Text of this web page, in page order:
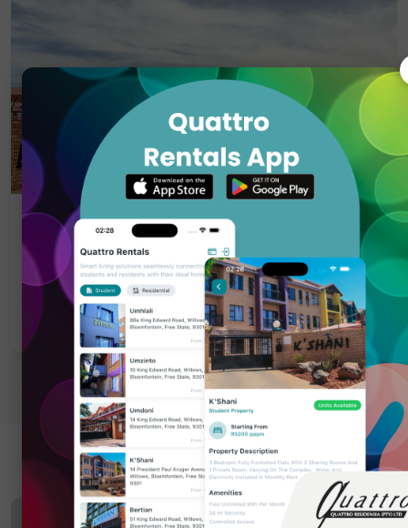
Residential Property
Kilarney
Pellissier, Bloemfontein — R 7 300
Apply Now